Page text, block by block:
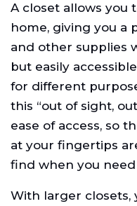
A closet allows you
home, giving you a
and other supplies
but easily
for different
this “out of sight,
ease of access, so
at your fingertips
find when you
With larger closets,